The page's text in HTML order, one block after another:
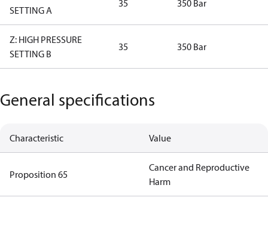
SETTING A
35 350 Bar
Z: HIGH PRESSURE
SETTING B
35 350 Bar
General specifications
Characteristic Value
Proposition 65
Cancer and Reproductive
Harm